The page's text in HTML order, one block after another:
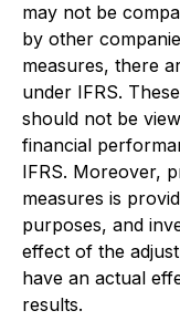
may not be
by other
measures, there
under IFRS.
should not be
financial
IFRS. Moreover,
measures is
purposes, and
effect of the
have an actual
results.